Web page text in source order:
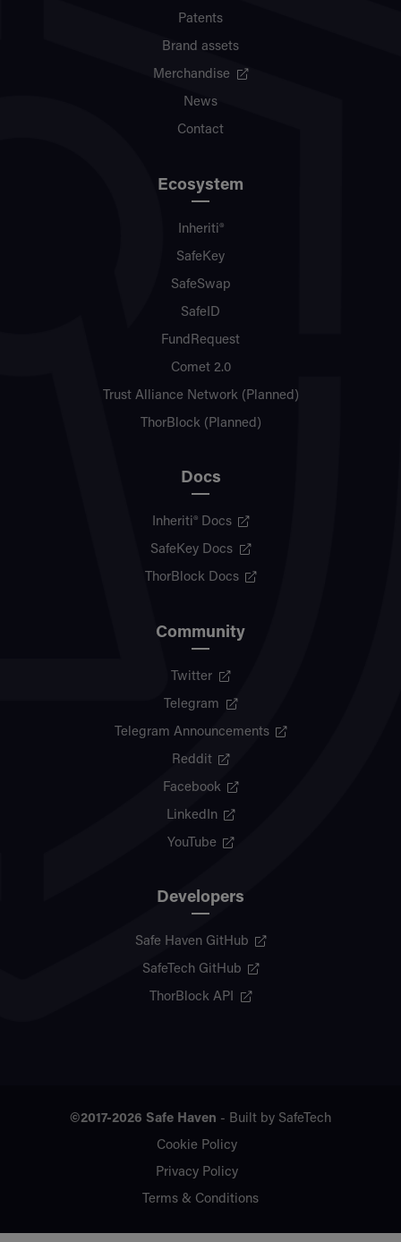
Patents
Brand assets
Merchandise
News
Contact
Ecosystem
Inheriti®
SafeKey
SafeSwap
SafeID
FundRequest
Comet 2.0
Trust Alliance Network (Planned)
ThorBlock (Planned)
Docs
Inheriti® Docs
SafeKey Docs
ThorBlock Docs
Community
Twitter
Telegram
Telegram Announcements
Reddit
Facebook
LinkedIn
YouTube
Developers
Safe Haven GitHub
SafeTech GitHub
ThorBlock API
©2017-2026 Safe Haven - Built by SafeTech
Cookie Policy
Privacy Policy
Terms & Conditions